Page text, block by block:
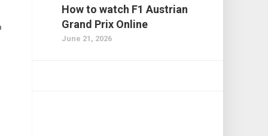
How to watch F1 Austrian
Grand Prix Online
June 21, 2026